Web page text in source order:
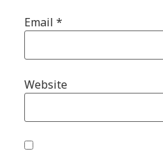
Email *
Website